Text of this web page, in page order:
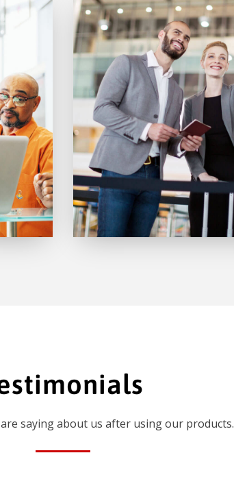
saying about us after using our products.